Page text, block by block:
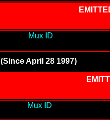
Mux ID
(Since April 28 1997)
Mux ID